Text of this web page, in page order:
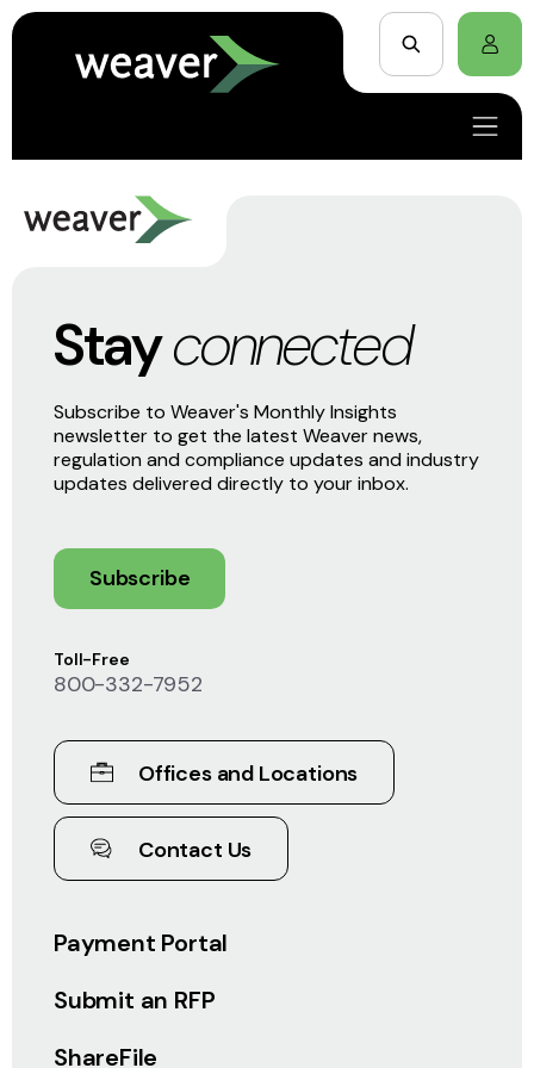
Payment Portal
Submit an RFP
ShareFile
Toll-Free
800-332-7952
Offices and Locations
Contact Us
Stayconnected
Subscribe to Weaver's Monthly Insights
newsletter to get the latest Weaver news,
regulation and compliance updates and industry
updates delivered directly to your inbox.
Subscribe